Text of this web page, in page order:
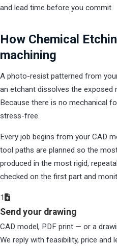
and lead time before you commit.
How Chemical
machining
A photo-resist patterned from
an etchant dissolves the exposed
Because there is no mechanical
stress-free.
Every job begins from your CAD
tool paths are planned so the
produced in the most rigid,
checked on the first part and
1
Send your drawing
CAD model, PDF print — or a
We reply with feasibility, price and